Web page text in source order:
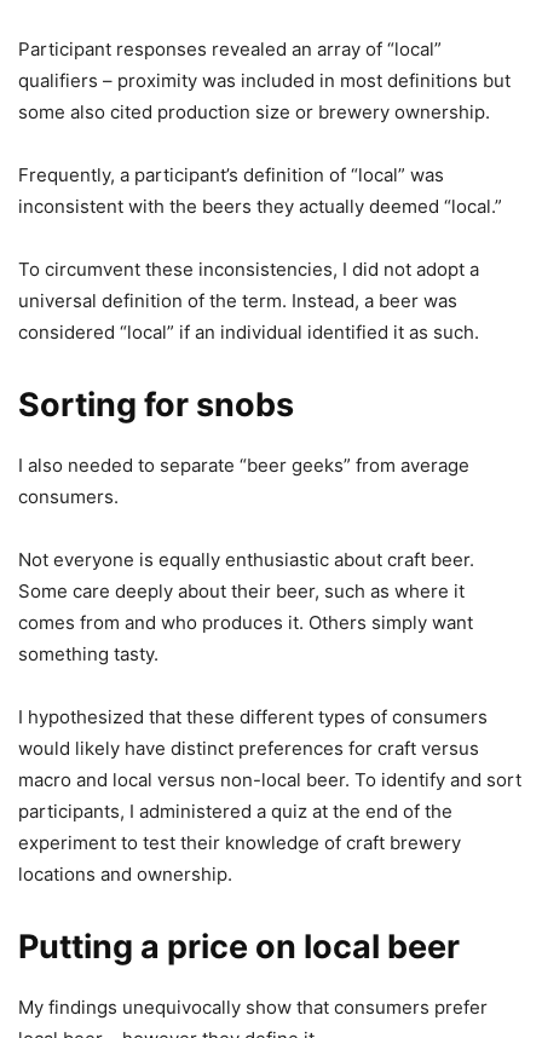
Participant responses revealed an array of “local”
qualifiers – proximity was included in most definitions but
some also cited production size or brewery ownership.
Frequently, a participant’s definition of “local” was
inconsistent with the beers they actually deemed “local.”
To circumvent these inconsistencies, I did not adopt a
universal definition of the term. Instead, a beer was
considered “local” if an individual identified it as such.
Sorting for snobs
I also needed to separate “beer geeks” from average
consumers.
Not everyone is equally enthusiastic about craft beer.
Some care deeply about their beer, such as where it
comes from and who produces it. Others simply want
something tasty.
I hypothesized that these different types of consumers
would likely have distinct preferences for craft versus
macro and local versus non-local beer. To identify and sort
participants, I administered a quiz at the end of the
experiment to test their knowledge of craft brewery
locations and ownership.
Putting a price on local beer
My findings unequivocally show that consumers prefer